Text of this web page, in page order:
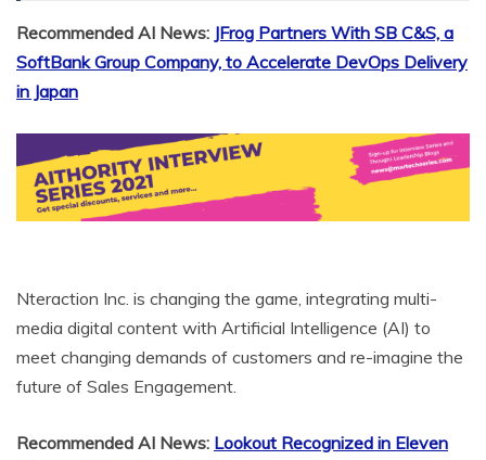
Recommended AI News: JFrog Partners With SB C&S, a
SoftBank Group Company, to Accelerate DevOps Delivery
in Japan
Nteraction Inc. is changing the game, integrating multi-
media digital content with Artificial Intelligence (AI) to
meet changing demands of customers and re-imagine the
future of Sales Engagement.
Recommended AI News: Lookout Recognized in Eleven